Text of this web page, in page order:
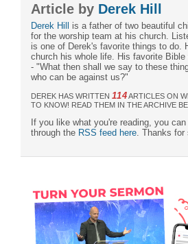
Article by Derek Hill
Derek Hill is a father of two beautiful
for the worship team at his church.
is one of Derek's favorite things to do.
church his whole life. His favorite Bible
- "What then shall we say to these
who can be against us?"
DEREK HAS WRITTEN 114ARTICLES ON
TO KNOW! READ THEM IN THE ARCHIVE
If you like what you're reading, you
through the RSS feed here . Thanks